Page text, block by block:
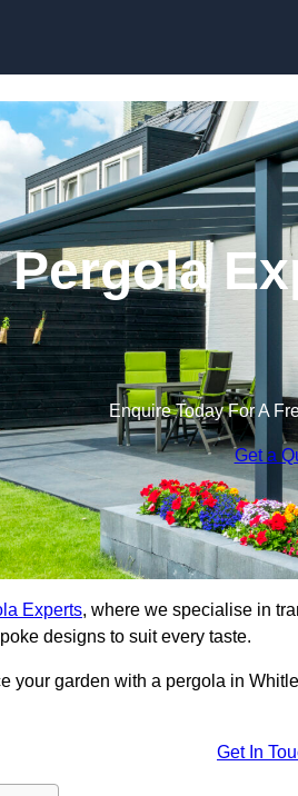
Pergola
Enquire Today For A
Get a
Experts, where we specialise in
designs to suit every taste.
your garden with a pergola in
Get In